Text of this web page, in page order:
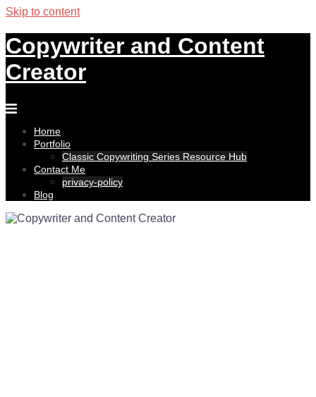
Skip to content
Copywriter and Content
Creator
Home
Portfolio
Classic Copywriting Series Resource Hub
Contact Me
privacy-policy
Blog